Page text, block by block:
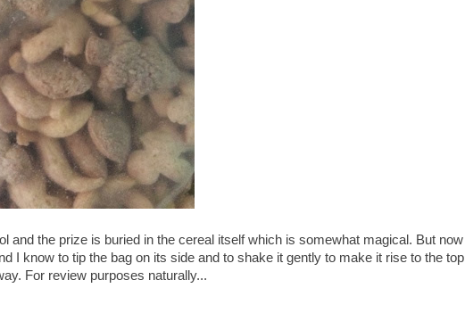
and the prize is buried in the cereal itself which is somewhat magical. But now
I know to tip the bag on its side and to shake it gently to make it rise to the top
For review purposes naturally...